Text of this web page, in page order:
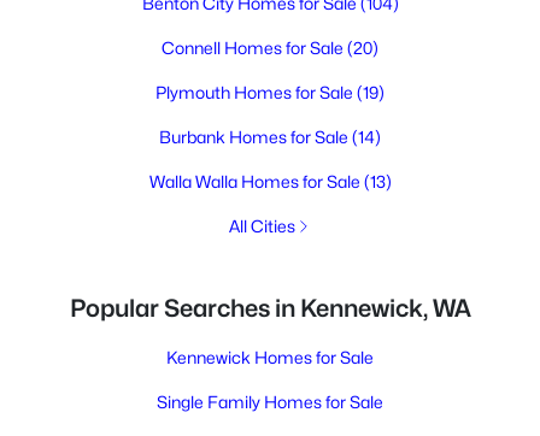
Connell Homes for Sale (20)
Plymouth Homes for Sale (19)
Burbank Homes for Sale (14)
Walla Walla Homes for Sale (13)
All Cities
Popular Searches in Kennewick, WA
Kennewick Homes for Sale
Single Family Homes for Sale